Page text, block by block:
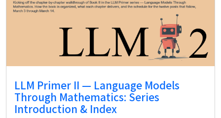
LLM Primer II — Language Models
Through Mathematics: Series
Introduction & Index